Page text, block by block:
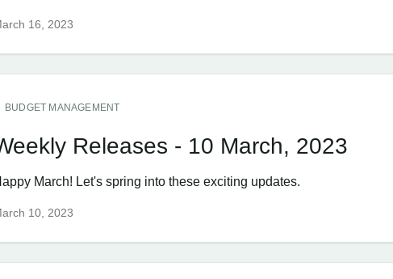
16, 2023
BUDGET MANAGEMENT
Releases - 10 March, 2023
March! Let's spring into these exciting updates.
10, 2023